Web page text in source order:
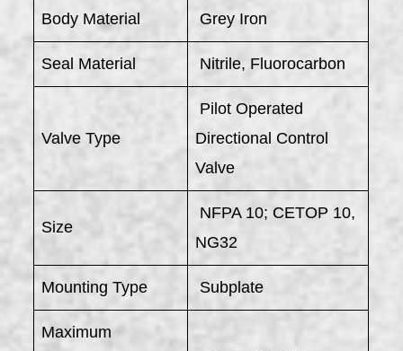
Body Material Grey Iron
Seal Material Nitrile, Fluorocarbon
Valve Type
Pilot Operated
Directional Control
Valve
Size
NFPA 10; CETOP 10,
NG32
Mounting Type Subplate
Maximum